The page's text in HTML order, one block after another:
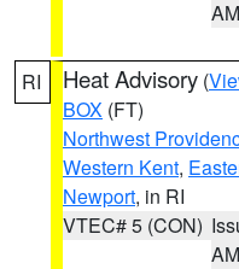
AM
RI Heat Advisory (
BOX (FT)
Northwest
Western Kent,
Newport, in RI
VTEC# 5 (CON)
AM